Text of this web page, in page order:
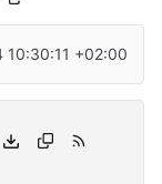
10:30:11 +02:00